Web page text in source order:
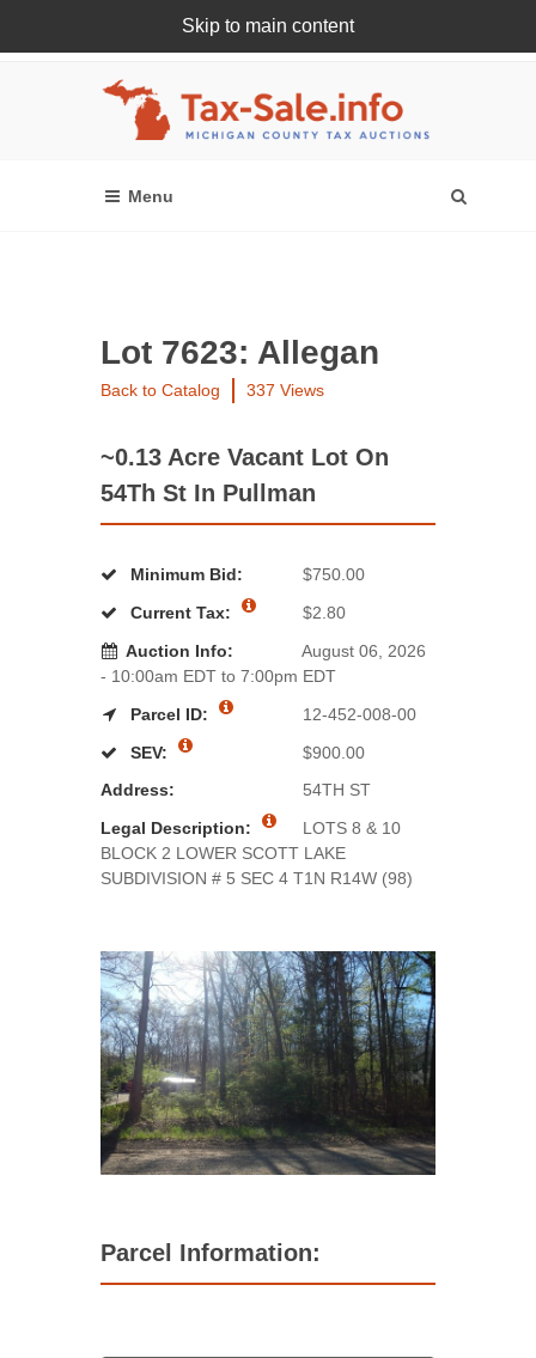
Skip to main content
Register Or Login Online
Lot 7623: Allegan
Back to Catalog 337 Views
~0.13 Acre Vacant Lot On
54Th St In Pullman
Minimum Bid:
$750.00
Current Tax:
$2.80
Auction Info:
August 06, 2026
- 10:00am EDT to 7:00pm EDT
Parcel ID:
12-452-008-00
SEV:
$900.00
Address:
54TH ST
Legal Description:
LOTS 8 & 10
BLOCK 2 LOWER SCOTT LAKE
SUBDIVISION # 5 SEC 4 T1N R14W (98)
Parcel Information: